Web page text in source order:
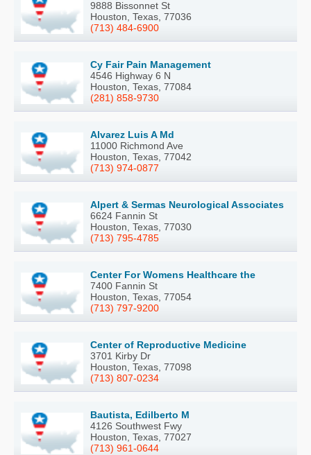
9888 Bissonnet St
Houston, Texas, 77036
(713) 484-6900
Cy Fair Pain Management
4546 Highway 6 N
Houston, Texas, 77084
(281) 858-9730
Alvarez Luis A Md
11000 Richmond Ave
Houston, Texas, 77042
(713) 974-0877
Alpert & Sermas Neurological Associates
6624 Fannin St
Houston, Texas, 77030
(713) 795-4785
Center For Womens Healthcare the
7400 Fannin St
Houston, Texas, 77054
(713) 797-9200
Center of Reproductive Medicine
3701 Kirby Dr
Houston, Texas, 77098
(713) 807-0234
Bautista, Edilberto M
4126 Southwest Fwy
Houston, Texas, 77027
(713) 961-0644